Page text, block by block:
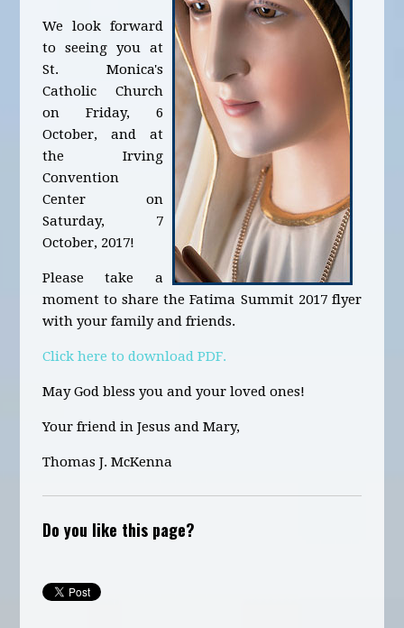
We look forward
to seeing you at
St. Monica's
Catholic Church
on Friday, 6
October, and at
the Irving
Convention
Center on
Saturday, 7
October, 2017!
Please take a
moment to share the Fatima Summit 2017 flyer
with your family and friends.
Click here to download PDF.
May God bless you and your loved ones!
Your friend in Jesus and Mary,
Thomas J. McKenna
Do you like this page?